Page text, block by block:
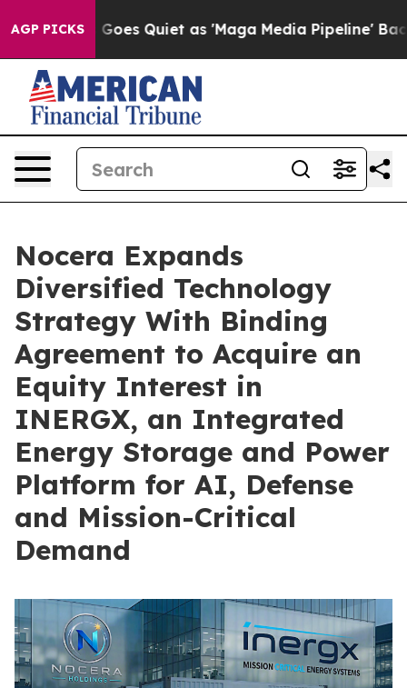
AGP PICKS
Quiet as 'Maga Media Pipeline' Backfires Amid
Nocera Expands
Diversified Technology
Strategy With Binding
Agreement to Acquire an
Equity Interest in
INERGX, an Integrated
Energy Storage and Power
Platform for AI, Defense
and Mission-Critical
Demand